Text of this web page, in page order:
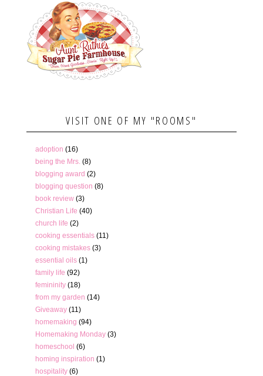
VISIT ONE OF MY "ROOMS"
adoption (16)
being the Mrs. (8)
blogging award (2)
blogging question (8)
book review (3)
Christian Life (40)
church life (2)
cooking essentials (11)
cooking mistakes (3)
essential oils (1)
family life (92)
femininity (18)
from my garden (14)
Giveaway (11)
homemaking (94)
Homemaking Monday (3)
homeschool (6)
homing inspiration (1)
hospitality (6)